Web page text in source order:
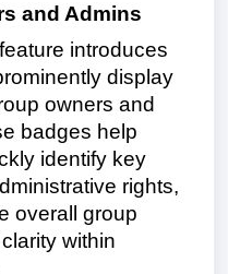
and Admins
introduces
display
owners and
badges help
identify key
rights,
overall group
within